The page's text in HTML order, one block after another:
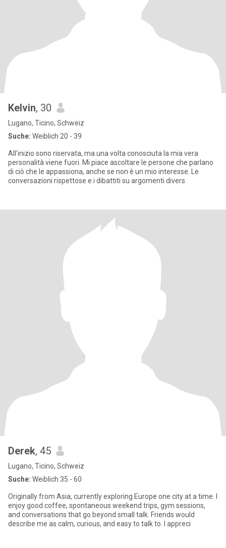
Kelvin, 30
Lugano, Ticino, Schweiz
Suche: Weiblich 20 - 39
All'inizio sono riservata, ma una volta conosciuta la mia vera
personalità viene fuori. Mi piace ascoltare le persone che parlano
di ciò che le appassiona, anche se non è un mio interesse. Le
conversazioni rispettose e i dibattiti su argomenti divers
Derek, 45
Lugano, Ticino, Schweiz
Suche: Weiblich 35 - 60
Originally from Asia, currently exploring Europe one city at a time. I
enjoy good coffee, spontaneous weekend trips, gym sessions,
and conversations that go beyond small talk. Friends would
describe me as calm, curious, and easy to talk to. I appreci